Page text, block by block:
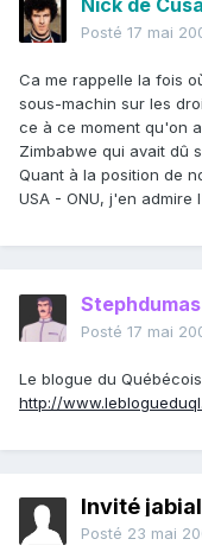
Nick de Cusa
Posté 17 mai
Ca me rappelle la fois
sous-machin sur les
ce à ce moment qu'on
Zimbabwe qui avait dû
Quant à la position de
USA - ONU, j'en admire
Stephdumas
Posté 17 mai
Le blogue du
http://
Invité jabial
Posté 23 mai